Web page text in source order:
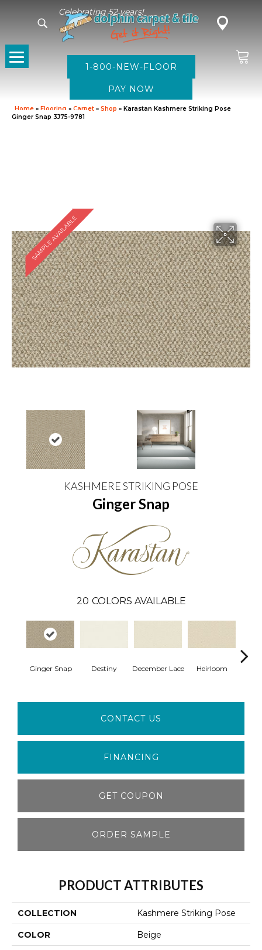
Celebrating 52 years!
1-800-NEW-FLOOR
Home » Flooring » Carpet » Shop » Karastan Kashmere Striking Pose
Ginger Snap 3J75-9781
SAMPLE AVAILABLE
KASHMERE STRIKING POSE
Ginger Snap
20 COLORS AVAILABLE
Ginger Snap Destiny December Lace Heirloom
CONTACT US
FINANCING
GET COUPON
ORDER SAMPLE
PRODUCT ATTRIBUTES
COLLECTION Kashmere Striking Pose
COLOR Beige